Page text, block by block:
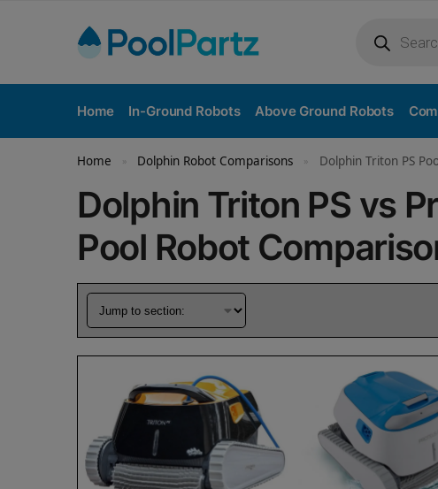
Home In-Ground Robots Above Ground Robots
Home » Dolphin Robot Comparisons » Dolphin Triton PS
Dolphin Triton PS vs
Pool Robot